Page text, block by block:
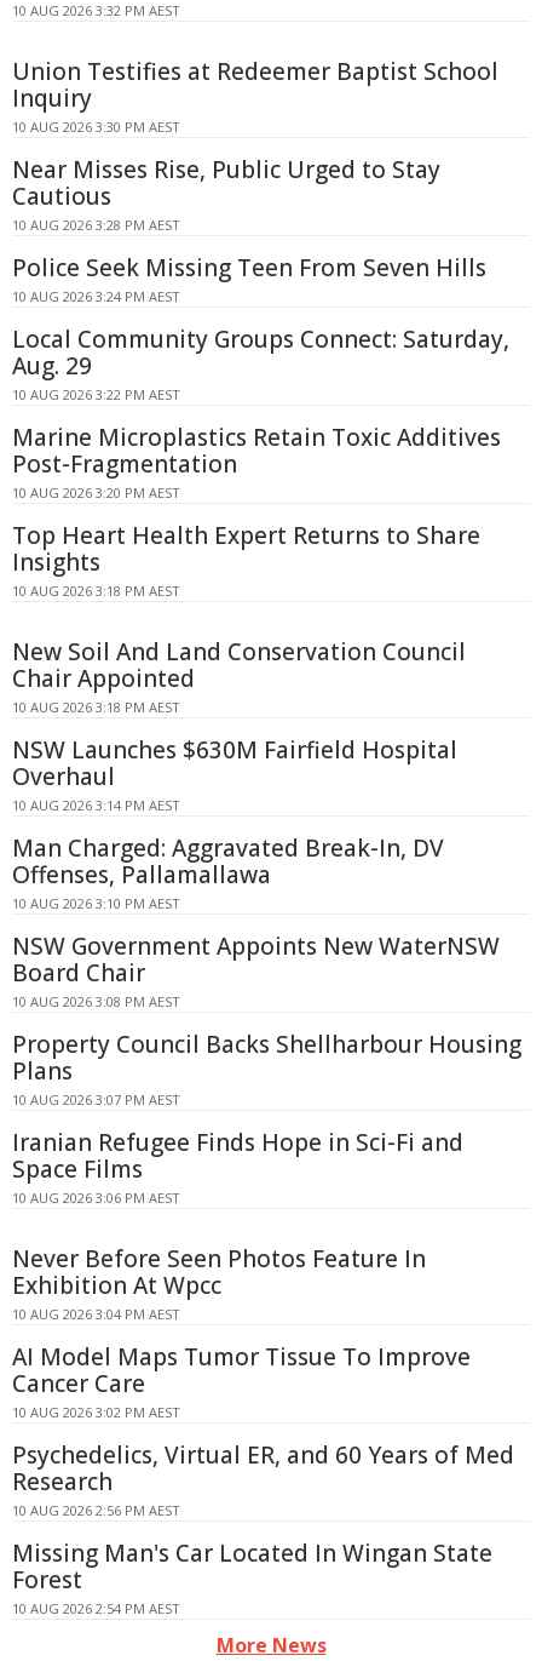
10 AUG 2026 3:32 PM AEST
Union Testifies at Redeemer Baptist School
Inquiry
10 AUG 2026 3:30 PM AEST
Near Misses Rise, Public Urged to Stay
Cautious
10 AUG 2026 3:28 PM AEST
Police Seek Missing Teen From Seven Hills
10 AUG 2026 3:24 PM AEST
Local Community Groups Connect: Saturday,
Aug. 29
10 AUG 2026 3:22 PM AEST
Marine Microplastics Retain Toxic Additives
Post-Fragmentation
10 AUG 2026 3:20 PM AEST
Top Heart Health Expert Returns to Share
Insights
10 AUG 2026 3:18 PM AEST
New Soil And Land Conservation Council
Chair Appointed
10 AUG 2026 3:18 PM AEST
NSW Launches $630M Fairfield Hospital
Overhaul
10 AUG 2026 3:14 PM AEST
Man Charged: Aggravated Break-In, DV
Offenses, Pallamallawa
10 AUG 2026 3:10 PM AEST
NSW Government Appoints New WaterNSW
Board Chair
10 AUG 2026 3:08 PM AEST
Property Council Backs Shellharbour Housing
Plans
10 AUG 2026 3:07 PM AEST
Iranian Refugee Finds Hope in Sci-Fi and
Space Films
10 AUG 2026 3:06 PM AEST
Never Before Seen Photos Feature In
Exhibition At Wpcc
10 AUG 2026 3:04 PM AEST
AI Model Maps Tumor Tissue To Improve
Cancer Care
10 AUG 2026 3:02 PM AEST
Psychedelics, Virtual ER, and 60 Years of Med
Research
10 AUG 2026 2:56 PM AEST
Missing Man's Car Located In Wingan State
Forest
10 AUG 2026 2:54 PM AEST
More News